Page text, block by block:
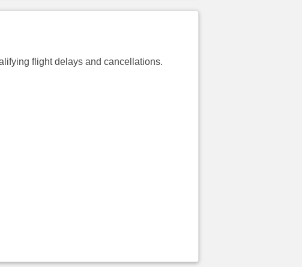
flight delays and cancellations.